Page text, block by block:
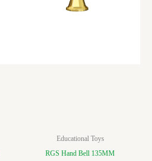
Educational Toys
RGS Hand Bell 135MM